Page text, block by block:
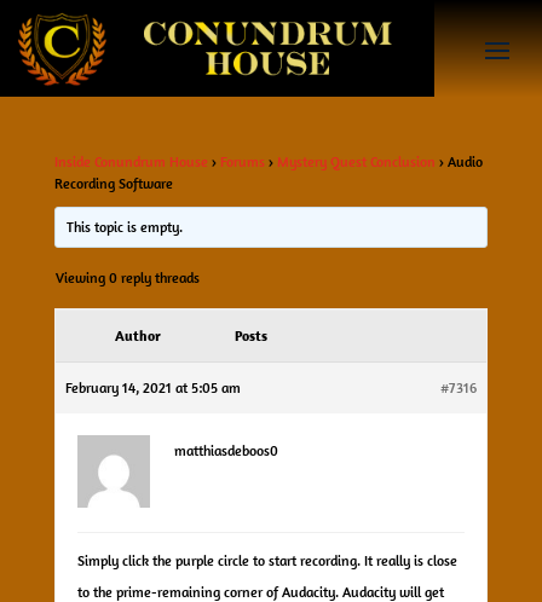
Inside Conundrum House › Forums › Mystery Quest Conclusion › Audio
Recording Software
This topic is empty.
Viewing 0 reply threads
Author Posts
February 14, 2021 at 5:05 am #7316
matthiasdeboos0
Simply click the purple circle to start recording. It really is close
to the prime-remaining corner of Audacity. Audacity will get